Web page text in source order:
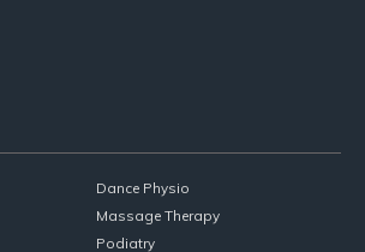
Dance Physio
Massage Therapy
Podiatry